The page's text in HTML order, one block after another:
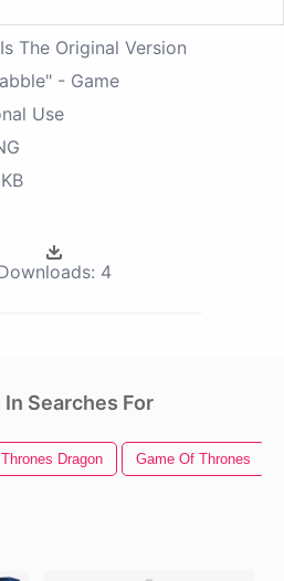
The Original Version
- Game
Use
4
Searches For
Dragon Game Of Thrones